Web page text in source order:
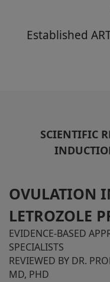
Established
SCIENTIFIC
OVULATION
LETROZOLE
EVIDENCE-BASED
SPECIALISTS
REVIEWED BY DR.
MD, PHD